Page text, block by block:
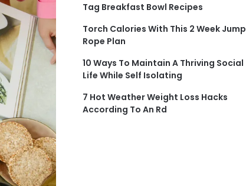
Tag Breakfast Bowl Recipes
Torch Calories With This 2 Week Jump
Rope Plan
10 Ways To Maintain A Thriving Social
Life While Self Isolating
7 Hot Weather Weight Loss Hacks
According To An Rd